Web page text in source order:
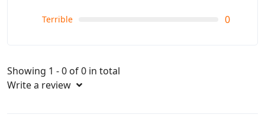
Terrible 0
Showing 1 - 0 of 0 in total
Write a review